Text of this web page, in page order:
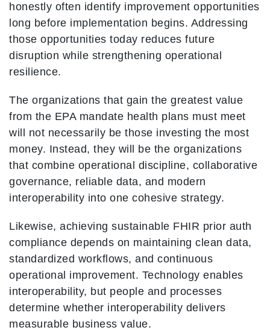
honestly often identify improvement opportunities
long before implementation begins. Addressing
those opportunities today reduces future
disruption while strengthening operational
resilience.
The organizations that gain the greatest value
from the EPA mandate health plans must meet
will not necessarily be those investing the most
money. Instead, they will be the organizations
that combine operational discipline, collaborative
governance, reliable data, and modern
interoperability into one cohesive strategy.
Likewise, achieving sustainable FHIR prior auth
compliance depends on maintaining clean data,
standardized workflows, and continuous
operational improvement. Technology enables
interoperability, but people and processes
determine whether interoperability delivers
measurable business value.